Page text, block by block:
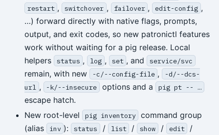
restart , switchover , failover , edit-config ,
…) forward directly with native flags, prompts,
output, and exit codes, so new patronictl features
work without waiting for a pig release. Local
helpers
status , log , set , and service/svc
remain, with new -c/--config-file ,
-d/--dcs-
url , -k/--insecure options and a pig pt -- …
escape hatch.
New root-level
pig inventory command group
(alias
inv ): status / list / show / edit /